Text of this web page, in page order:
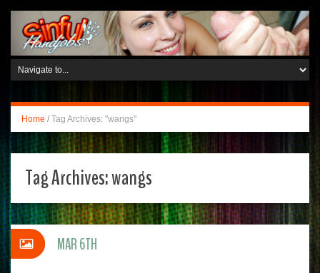
Home / Tag Archives: "wangs"
Tag Archives:wangs
MAR 6TH